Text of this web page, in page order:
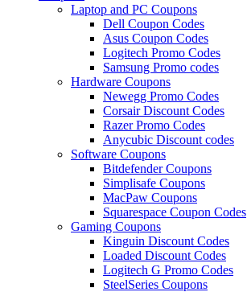
Laptop and PC Coupons
Dell Coupon Codes
Asus Coupon Codes
Logitech Promo Codes
Samsung Promo codes
Hardware Coupons
Newegg Promo Codes
Corsair Discount Codes
Razer Promo Codes
Anycubic Discount codes
Software Coupons
Bitdefender Coupons
Simplisafe Coupons
MacPaw Coupons
Squarespace Coupon Codes
Gaming Coupons
Kinguin Discount Codes
Loaded Discount Codes
Logitech G Promo Codes
SteelSeries Coupons